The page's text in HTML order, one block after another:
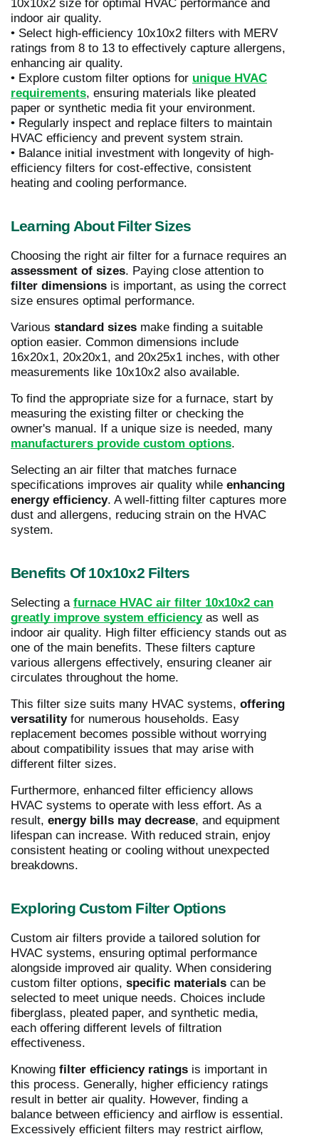
10x10x2 size for optimal HVAC performance and
indoor air quality.
• Select high-efficiency 10x10x2 filters with MERV
ratings from 8 to 13 to effectively capture allergens,
enhancing air quality.
• Explore custom filter options for unique HVAC
requirements, ensuring materials like pleated
paper or synthetic media fit your environment.
• Regularly inspect and replace filters to maintain
HVAC efficiency and prevent system strain.
• Balance initial investment with longevity of high-
efficiency filters for cost-effective, consistent
heating and cooling performance.
Learning About Filter Sizes
Choosing the right air filter for a furnace requires an
assessment of sizes. Paying close attention to
filter dimensions is important, as using the correct
size ensures optimal performance.
Various standard sizes make finding a suitable
option easier. Common dimensions include
16x20x1, 20x20x1, and 20x25x1 inches, with other
measurements like 10x10x2 also available.
To find the appropriate size for a furnace, start by
measuring the existing filter or checking the
owner's manual. If a unique size is needed, many
manufacturers provide custom options.
Selecting an air filter that matches furnace
specifications improves air quality while enhancing
energy efficiency. A well-fitting filter captures more
dust and allergens, reducing strain on the HVAC
system.
Benefits Of 10x10x2 Filters
Selecting a furnace HVAC air filter 10x10x2 can
greatly improve system efficiencyas well as
indoor air quality. High filter efficiency stands out as
one of the main benefits. These filters capture
various allergens effectively, ensuring cleaner air
circulates throughout the home.
This filter size suits many HVAC systems, offering
versatilityfor numerous households. Easy
replacement becomes possible without worrying
about compatibility issues that may arise with
different filter sizes.
Furthermore, enhanced filter efficiency allows
HVAC systems to operate with less effort. As a
result, energy bills may decrease, and equipment
lifespan can increase. With reduced strain, enjoy
consistent heating or cooling without unexpected
breakdowns.
Exploring Custom Filter Options
Custom air filters provide a tailored solution for
HVAC systems, ensuring optimal performance
alongside improved air quality. When considering
custom filter options, specific materials can be
selected to meet unique needs. Choices include
fiberglass, pleated paper, and synthetic media,
each offering different levels of filtration
effectiveness.
Knowing filter efficiency ratings is important in
this process. Generally, higher efficiency ratings
result in better air quality. However, finding a
balance between efficiency and airflow is essential.
Excessively efficient filters may restrict airflow,